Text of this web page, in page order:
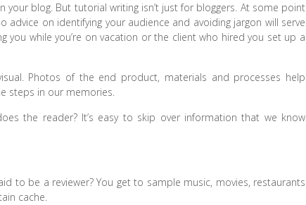
blog. But tutorial writing isn’t just for bloggers. At some point
on identifying your audience and avoiding jargon will serve
while you’re on vacation or the client who hired you set up a
Photos of the end product, materials and processes help
steps in our memories.
the reader? It’s easy to skip over information that we know
to be a reviewer? You get to sample music, movies, restaurants
cache.